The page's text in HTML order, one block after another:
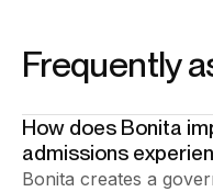
Frequently
How does Bonita
admissions
Bonita creates a